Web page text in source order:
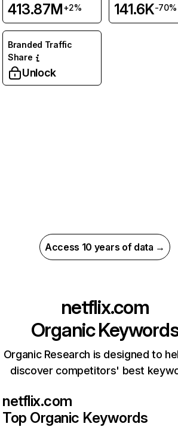
413.87M+2% 141.6K-70%
Branded Traffic
Share
Unlock
Access 10 years of data →
netflix.com
Organic
Organic Research is designed to
discover competitors' best
netflix.com
Top Organic Keywords